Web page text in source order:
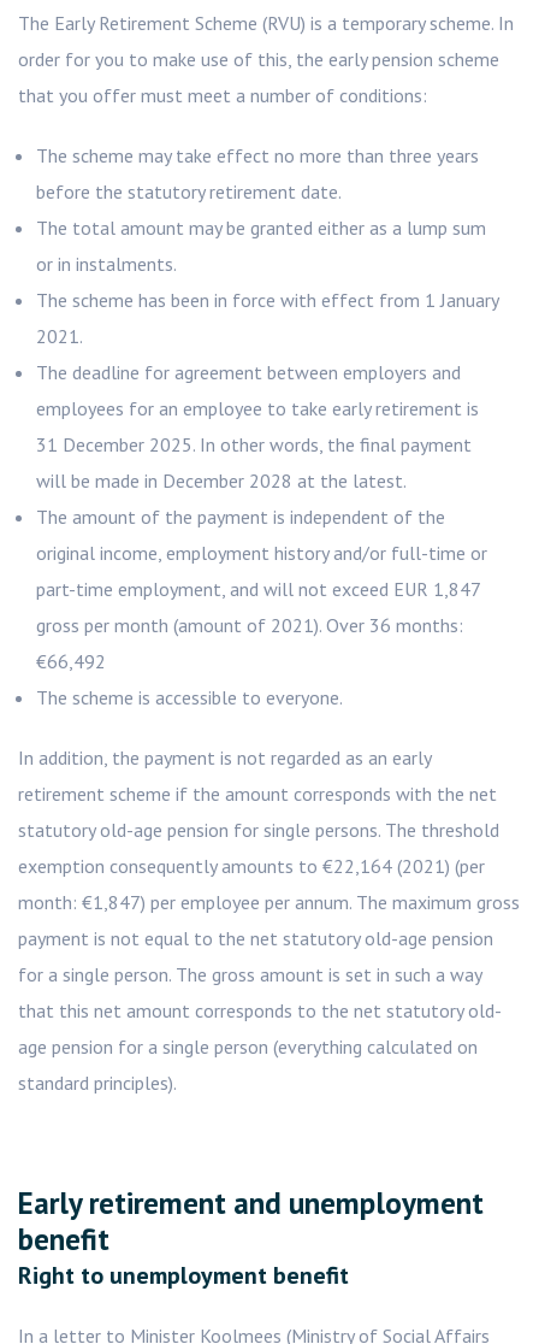
The Early Retirement Scheme (RVU) is a temporary scheme. In
order for you to make use of this, the early pension scheme
that you offer must meet a number of conditions:
The scheme may take effect no more than three years
before the statutory retirement date.
The total amount may be granted either as a lump sum
or in instalments.
The scheme has been in force with effect from 1 January
2021.
The deadline for agreement between employers and
employees for an employee to take early retirement is
31 December 2025. In other words, the final payment
will be made in December 2028 at the latest.
The amount of the payment is independent of the
original income, employment history and/or full-time or
part-time employment, and will not exceed EUR 1,847
gross per month (amount of 2021). Over 36 months:
€66,492
The scheme is accessible to everyone.
In addition, the payment is not regarded as an early
retirement scheme if the amount corresponds with the net
statutory old-age pension for single persons. The threshold
exemption consequently amounts to €22,164 (2021) (per
month: €1,847) per employee per annum. The maximum gross
payment is not equal to the net statutory old-age pension
for a single person. The gross amount is set in such a way
that this net amount corresponds to the net statutory old-
age pension for a single person (everything calculated on
standard principles).
Early retirement and unemployment
benefit
Right to unemployment benefit
In a letter to Minister Koolmees (Ministry of Social Affairs